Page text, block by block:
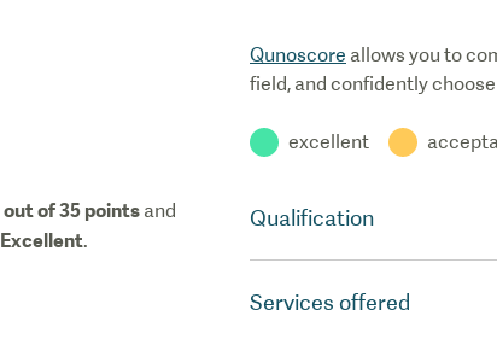
out of 35 points and
Excellent.
Qunoscore allows you to
field, and confidently
excellent
Qualification
Services offered